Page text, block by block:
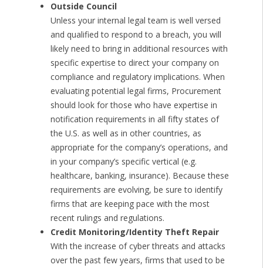
Outside Council
Unless your internal legal team is well versed
and qualified to respond to a breach, you will
likely need to bring in additional resources with
specific expertise to direct your company on
compliance and regulatory implications. When
evaluating potential legal firms, Procurement
should look for those who have expertise in
notification requirements in all fifty states of
the U.S. as well as in other countries, as
appropriate for the company’s operations, and
in your company’s specific vertical (e.g.
healthcare, banking, insurance). Because these
requirements are evolving, be sure to identify
firms that are keeping pace with the most
recent rulings and regulations.
Credit Monitoring/Identity Theft Repair
With the increase of cyber threats and attacks
over the past few years, firms that used to be